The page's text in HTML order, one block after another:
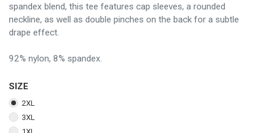
spandex blend, this tee features cap sleeves, a rounded
neckline, as well as double pinches on the back for a subtle
drape effect.
92% nylon, 8% spandex.
SIZE
2XL
3XL